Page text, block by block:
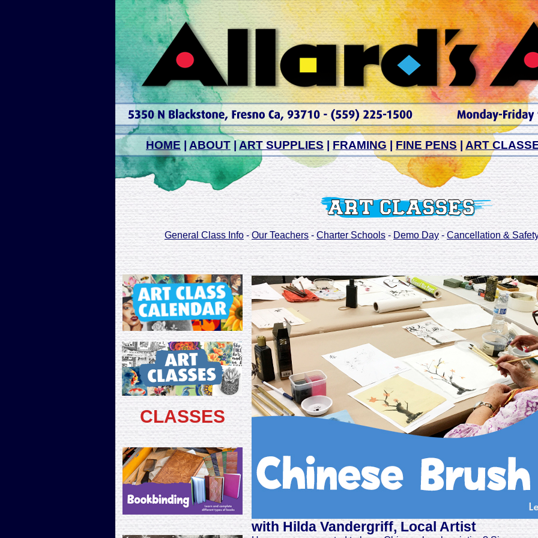
HOME ABOUT | ART SUPPLIES FRAMING FINE PENS| ART
General Class Info-Our Teachers- Charter Schools-Demo Day -Cancellation &
CLASSES
with Hilda Vandergriff, Local Artist